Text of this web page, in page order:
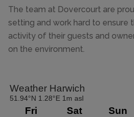
The team at Dovercourt are
setting and work hard to ensure
activity of their guests and
on the environment.